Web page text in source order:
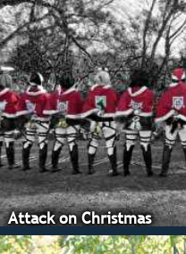
Attack on Christmas